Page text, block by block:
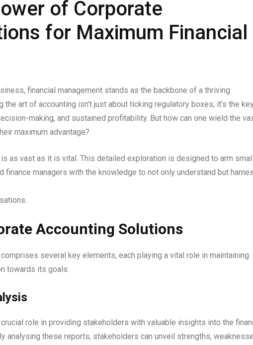
of Corporate
for Maximum Financial
financial management stands as the backbone of a thriving
art of accounting isn’t just about ticking regulatory boxes; it’s the
making, and sustained profitability. But how can one wield the
maximum advantage?
as vast as it is vital. This detailed exploration is designed to arm small
managers with the knowledge to not only understand but
Accounting Solutions
several key elements, each playing a vital role in maintaining
towards its goals.
role in providing stakeholders with valuable insights into the
analysing these reports, stakeholders can unveil strengths,